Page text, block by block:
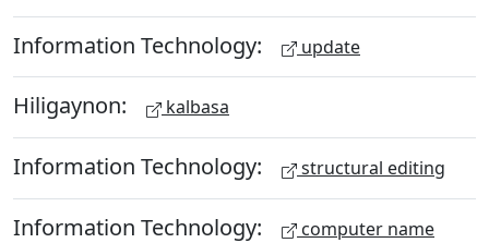
Information Technology: update
Hiligaynon: kalbasa
Information Technology: structural editing
Information Technology: computer name